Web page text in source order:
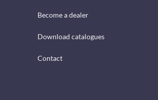
Become a dealer
Download catalogues
Contact